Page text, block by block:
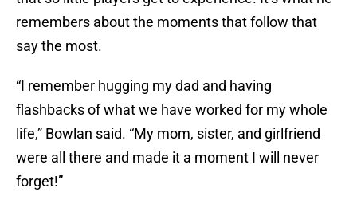
remembers about the moments that follow that
say the most.
“I remember hugging my dad and having
flashbacks of what we have worked for my whole
life,” Bowlan said. “My mom, sister, and girlfriend
were all there and made it a moment I will never
forget!”